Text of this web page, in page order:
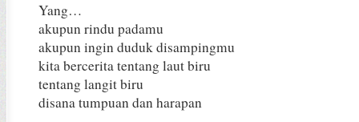
Yang…
akupun rindu padamu
akupun ingin duduk disampingmu
kita bercerita tentang laut biru
tentang langit biru
disana tumpuan dan harapan